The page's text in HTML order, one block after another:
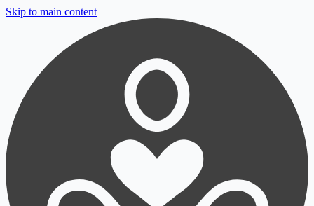
Skip to main content